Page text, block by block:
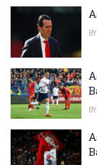
BY
BY